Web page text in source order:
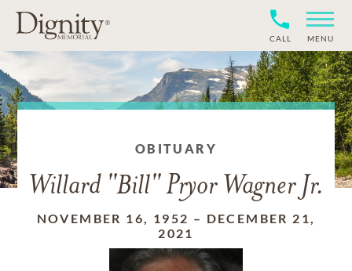
CALL MENU
OBITUARY
Willard "Bill" Pryor Wagner Jr.
NOVEMBER 16, 1952 – DECEMBER 21,
2021